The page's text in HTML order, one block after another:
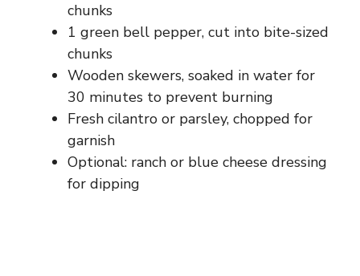
chunks
1 green bell pepper, cut into bite-sized
chunks
Wooden skewers, soaked in water for
30 minutes to prevent burning
Fresh cilantro or parsley, chopped for
garnish
Optional: ranch or blue cheese dressing
for dipping